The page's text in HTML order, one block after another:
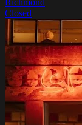
Richmond
Closed